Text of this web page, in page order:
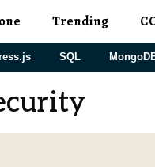
Trending
SQL